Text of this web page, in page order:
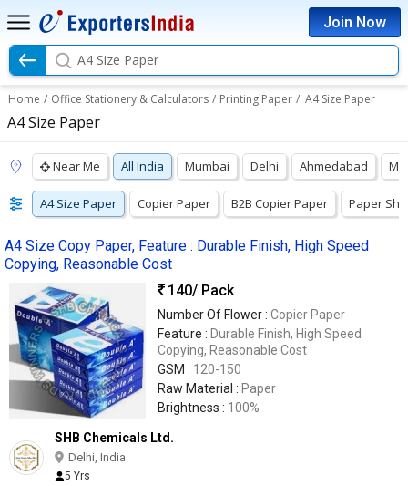
Join Now
A4 Size Paper
Home / Office Stationery & Calculators / Printing Paper / A4 Size Paper
A4 Size Paper
Near Me All India Mumbai Delhi Ahmedabad
A4 Size Paper Copier Paper B2B Copier Paper Paper
A4 Size Copy Paper, Feature : Durable Finish, High Speed
Copying, Reasonable Cost
140/ Pack
Number Of Flower : Copier Paper
Feature : Durable Finish, High Speed
Copying, Reasonable Cost
GSM : 120-150
Raw Material : Paper
Brightness : 100%
SHB Chemicals Ltd.
Delhi, India
5 Yrs